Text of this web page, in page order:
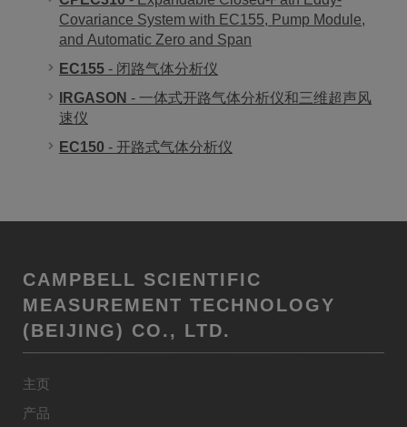
Covariance System with EC155, Pump Module,
and Automatic Zero and Span
EC155 - 闭路气体分析仪
IRGASON - 一体式开路气体分析仪和三维超声风
速仪
EC150 - 开路式气体分析仪
CAMPBELL SCIENTIFIC
MEASUREMENT TECHNOLOGY
(BEIJING) CO., LTD.
主页
产品